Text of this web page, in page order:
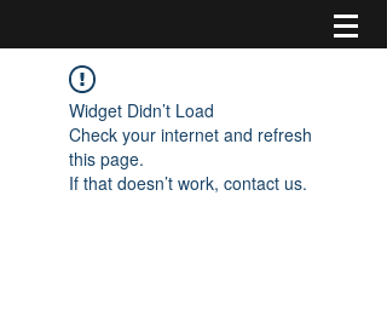
Widget Didn’t Load
Check your internet and refresh
this page.
If that doesn’t work, contact us.